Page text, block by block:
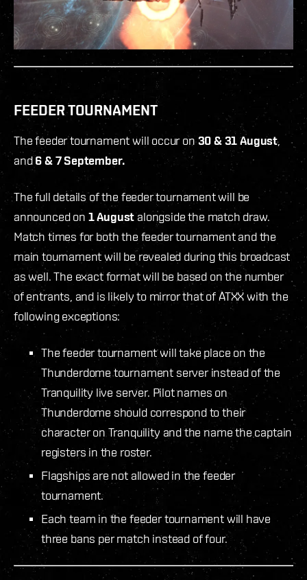
FEEDER TOURNAMENT
The feeder tournament will occur on30 & 31 August,
and6 & 7 September.
The full details of the feeder tournament will be
announced on 1 Augustalongside the match draw.
Match times for both the feeder tournament and the
main tournament will be revealed during this broadcast
as well. The exact format will be based on the number
of entrants, and is likely to mirror that of ATXX with the
following exceptions:
The feeder tournament will take place on the
Thunderdome tournament server instead of the
Tranquility live server. Pilot names on
Thunderdome should correspond to their
character on Tranquility and the name the captain
registers in the roster.
Flagships are not allowed in the feeder
tournament.
Each team in the feeder tournament will have
three bans per match instead of four.